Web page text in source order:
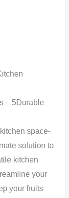
– 5Durable
space-
solution to
kitchen
your
your fruits